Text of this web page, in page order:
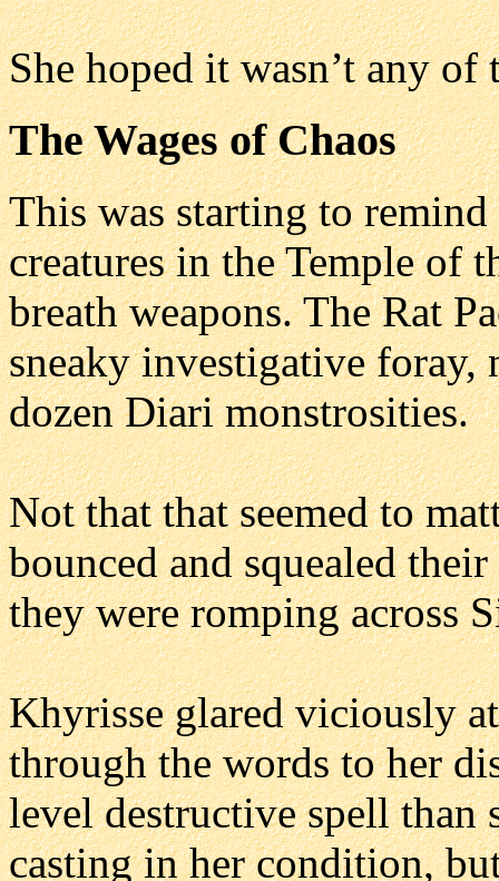
She hoped it wasn’t any of
The Wages of Chaos
This was starting to
creatures in the Temple of
breath weapons. The Rat
sneaky investigative
dozen Diari monstrosities.
Not that that seemed to
bounced and squealed
they were romping across
Khyrisse glared viciously at
through the words to her
level destructive spell than
casting in her condition,